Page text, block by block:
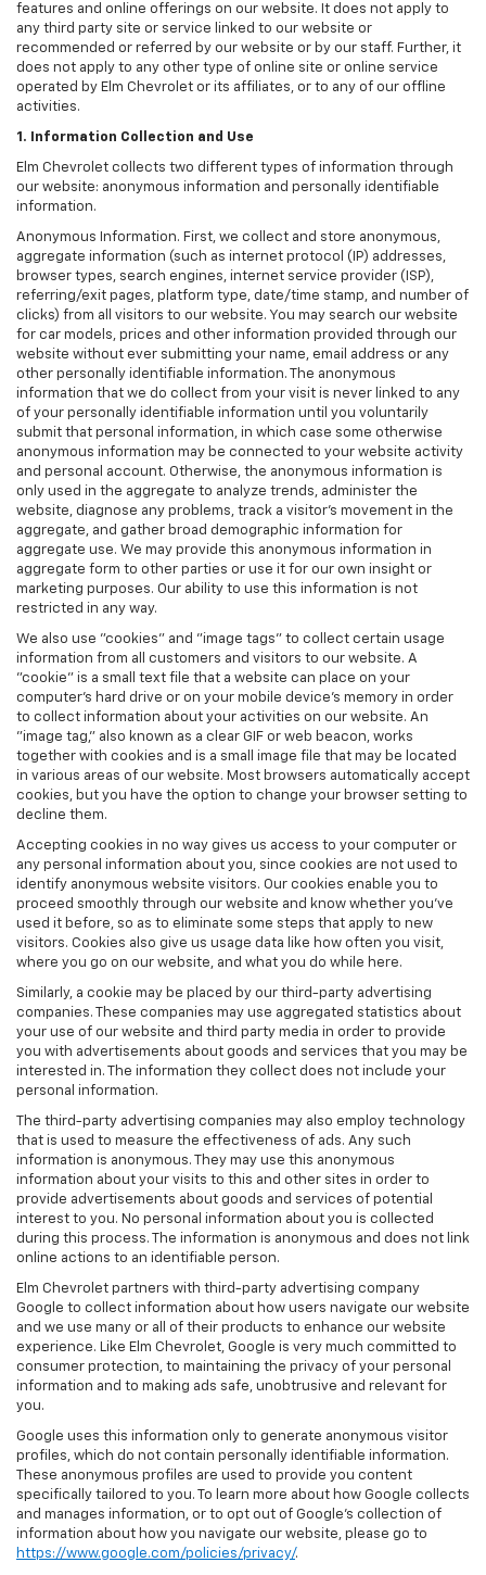
features and online offerings on our website. It does not apply to
any third party site or service linked to our website or
recommended or referred by our website or by our staff. Further, it
does not apply to any other type of online site or online service
operated by Elm Chevrolet or its affiliates, or to any of our offline
activities.
1. Information Collection and Use
Elm Chevrolet collects two different types of information through
our website: anonymous information and personally identifiable
information.
Anonymous Information. First, we collect and store anonymous,
aggregate information (such as internet protocol (IP) addresses,
browser types, search engines, internet service provider (ISP),
referring/exit pages, platform type, date/time stamp, and number of
clicks) from all visitors to our website. You may search our website
for car models, prices and other information provided through our
website without ever submitting your name, email address or any
other personally identifiable information. The anonymous
information that we do collect from your visit is never linked to any
of your personally identifiable information until you voluntarily
submit that personal information, in which case some otherwise
anonymous information may be connected to your website activity
and personal account. Otherwise, the anonymous information is
only used in the aggregate to analyze trends, administer the
website, diagnose any problems, track a visitor's movement in the
aggregate, and gather broad demographic information for
aggregate use. We may provide this anonymous information in
aggregate form to other parties or use it for our own insight or
marketing purposes. Our ability to use this information is not
restricted in any way.
We also use "cookies" and "image tags" to collect certain usage
information from all customers and visitors to our website. A
"cookie" is a small text file that a website can place on your
computer’s hard drive or on your mobile device’s memory in order
to collect information about your activities on our website. An
"image tag," also known as a clear GIF or web beacon, works
together with cookies and is a small image file that may be located
in various areas of our website. Most browsers automatically accept
cookies, but you have the option to change your browser setting to
decline them.
Accepting cookies in no way gives us access to your computer or
any personal information about you, since cookies are not used to
identify anonymous website visitors. Our cookies enable you to
proceed smoothly through our website and know whether you’ve
used it before, so as to eliminate some steps that apply to new
visitors. Cookies also give us usage data like how often you visit,
where you go on our website, and what you do while here.
Similarly, a cookie may be placed by our third-party advertising
companies. These companies may use aggregated statistics about
your use of our website and third party media in order to provide
you with advertisements about goods and services that you may be
interested in. The information they collect does not include your
personal information.
The third-party advertising companies may also employ technology
that is used to measure the effectiveness of ads. Any such
information is anonymous. They may use this anonymous
information about your visits to this and other sites in order to
provide advertisements about goods and services of potential
interest to you. No personal information about you is collected
during this process. The information is anonymous and does not link
online actions to an identifiable person.
Elm Chevrolet partners with third-party advertising company
Google to collect information about how users navigate our website
and we use many or all of their products to enhance our website
experience. Like Elm Chevrolet, Google is very much committed to
consumer protection, to maintaining the privacy of your personal
information and to making ads safe, unobtrusive and relevant for
you.
Google uses this information only to generate anonymous visitor
profiles, which do not contain personally identifiable information.
These anonymous profiles are used to provide you content
specifically tailored to you. To learn more about how Google collects
and manages information, or to opt out of Google’s collection of
information about how you navigate our website, please go to
https://www.google.com/policies/privacy/.